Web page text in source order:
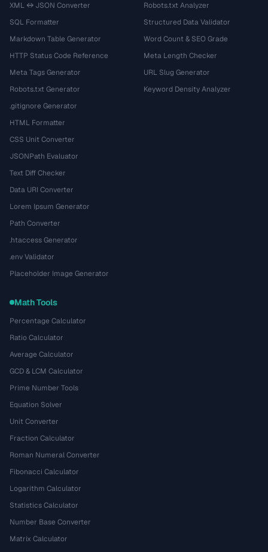
XML ↔ JSON Converter
SQL Formatter
Markdown Table Generator
HTTP Status Code Reference
Meta Tags Generator
Robots.txt Generator
.gitignore Generator
HTML Formatter
CSS Unit Converter
JSONPath Evaluator
Text Diff Checker
Data URI Converter
Lorem Ipsum Generator
Path Converter
.htaccess Generator
.env Validator
Placeholder Image Generator
Robots.txt Analyzer
Structured Data Validator
Word Count & SEO Grade
Meta Length Checker
URL Slug Generator
Keyword Density Analyzer
Math Tools
Percentage Calculator
Ratio Calculator
Average Calculator
GCD & LCM Calculator
Prime Number Tools
Equation Solver
Unit Converter
Fraction Calculator
Roman Numeral Converter
Fibonacci Calculator
Logarithm Calculator
Statistics Calculator
Number Base Converter
Matrix Calculator